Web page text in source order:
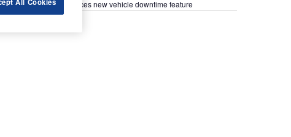
Epyx introduces new vehicle downtime feature